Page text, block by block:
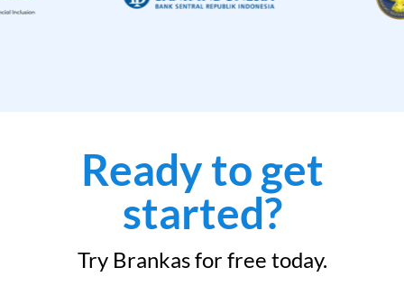
Ready to get
started?
Try Brankas for free today.